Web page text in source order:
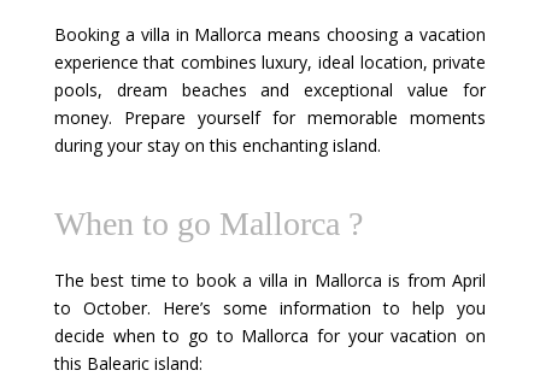
Booking a villa in Mallorca means choosing a vacation
experience that combines luxury, ideal location, private
pools, dream beaches and exceptional value for
money. Prepare yourself for memorable moments
during your stay on this enchanting island.
When to go Mallorca ?
The best time to book a villa in Mallorca is from April
to October. Here’s some information to help you
decide when to go to Mallorca for your vacation on
this Balearic island: